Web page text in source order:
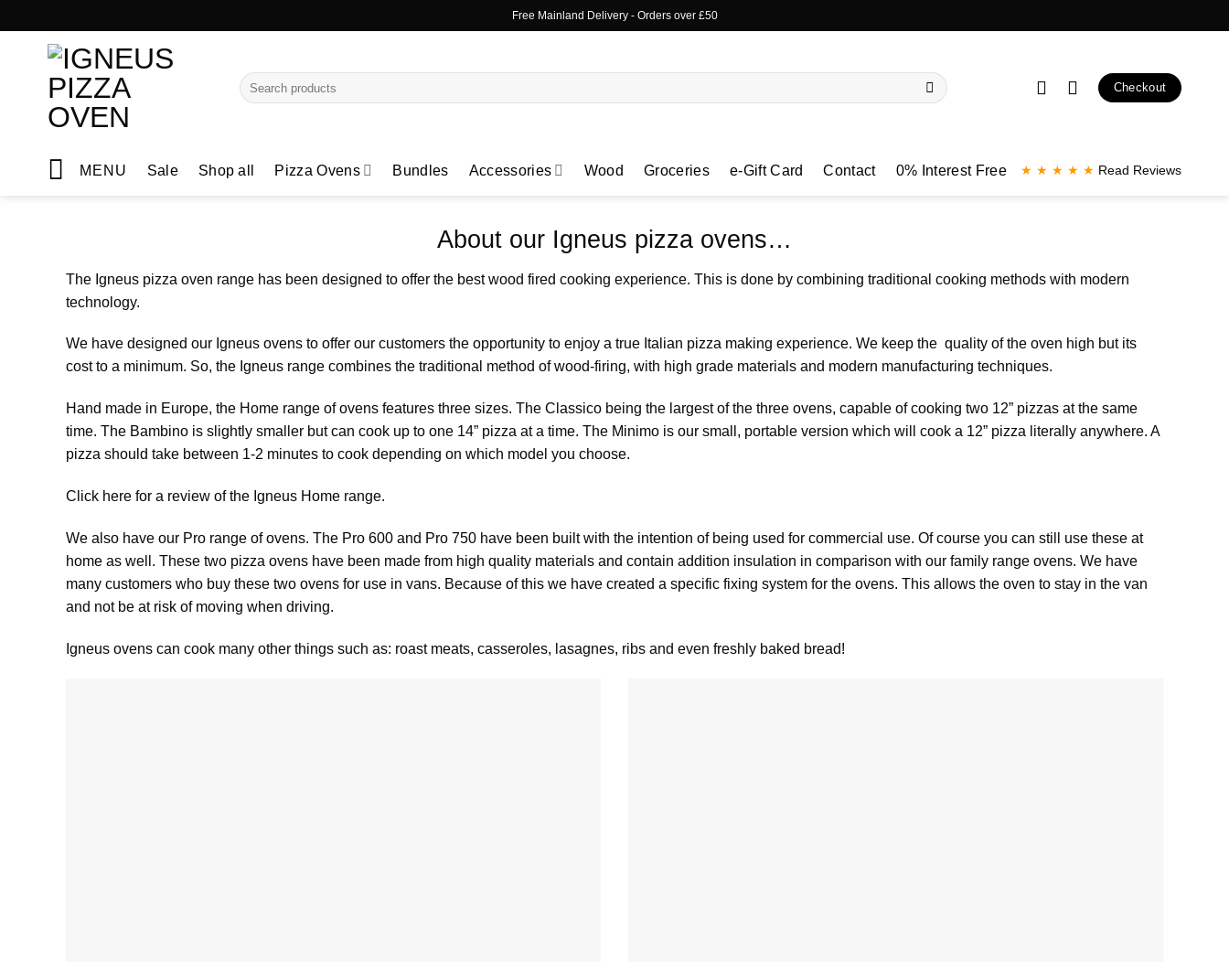
to
Free Mainland Delivery- Orders over £50
Search
for:
Checkout
MENU Sale Shop all Pizza Ovens Bundles Accessories Wood Groceries e-Gift Card Contact 0% Interest Free ★ ★ ★ ★ ★ Read Reviews
About our Igneus pizza ovens…
The Igneus pizza oven range has been designed to offer the best wood fired cooking experience. This is done by combining traditional cooking methods with modern
technology.
We have designed our Igneus ovens to offer our customers the opportunity to enjoy a true Italian pizza making experience. We keep the quality of the oven high but its
cost to a minimum. So, the Igneus range combines the traditional method of wood-firing, with high grade materials and modern manufacturing techniques.
Hand made in Europe, the Home range of ovens features three sizes. The Classico being the largest of the three ovens, capable of cooking two 12” pizzas at the same
time. The Bambino is slightly smaller but can cook up to one 14” pizza at a time. The Minimo is our small, portable version which will cook a 12” pizza literally anywhere. A
pizza should take between 1-2 minutes to cook depending on which model you choose.
Click here for a review of the Igneus Home range.
We also have our Pro range of ovens. The Pro 600 and Pro 750 have been built with the intention of being used for commercial use. Of course you can still use these at
home as well. These two pizza ovens have been made from high quality materials and contain addition insulation in comparison with our family range ovens. We have
many customers who buy these two ovens for use in vans. Because of this we have created a specific fixing system for the ovens. This allows the oven to stay in the van
and not be at risk of moving when driving.
Igneus ovens can cook many other things such as: roast meats, casseroles, lasagnes, ribs and even freshly baked bread!